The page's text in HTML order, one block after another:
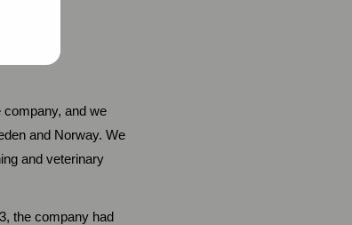
company, and we
and Norway. We
and veterinary
the company had